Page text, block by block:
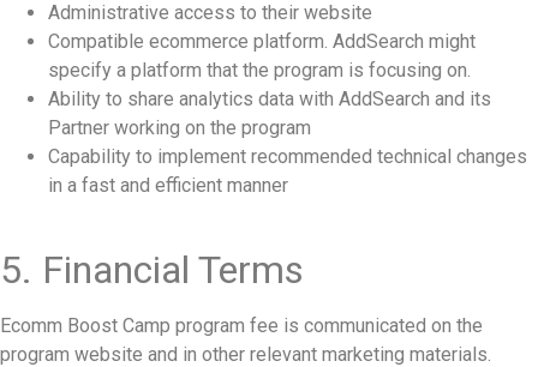
Administrative access to their website
Compatible ecommerce platform. AddSearch might
specify a platform that the program is focusing on.
Ability to share analytics data with AddSearch and its
Partner working on the program
Capability to implement recommended technical changes
in a fast and efficient manner
5. Financial Terms
Ecomm Boost Camp program fee is communicated on the
program website and in other relevant marketing materials.